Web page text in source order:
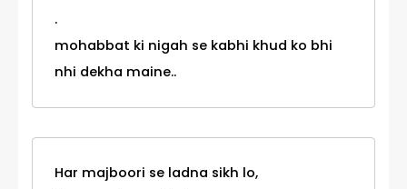
.
mohabbat ki nigah se kabhi khud ko bhi
nhi dekha maine..
Har majboori se ladna sikh lo,